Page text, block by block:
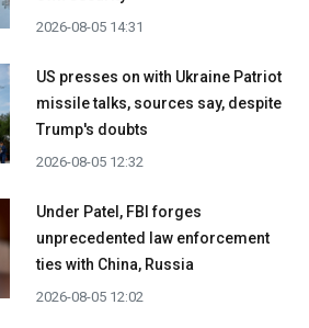
2026-08-05 14:31
US presses on with Ukraine Patriot
missile talks, sources say, despite
Trump's doubts
2026-08-05 12:32
Under Patel, FBI forges
unprecedented law enforcement
ties with China, Russia
2026-08-05 12:02